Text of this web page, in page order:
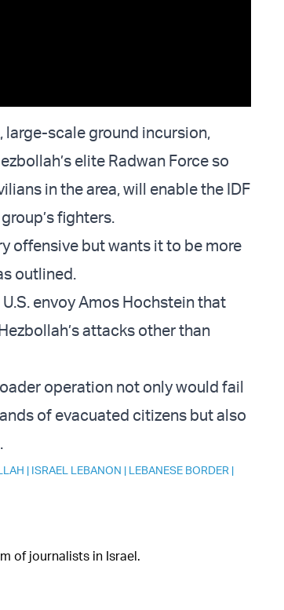
large-scale ground incursion,
elite Radwan Force so
in the area, will enable the IDF
fighters.
offensive but wants it to be more
outlined.
envoy Amos Hochstein that
attacks other than
operation not only would fail
of evacuated citizens but also
| ISRAEL LEBANON | LEBANESE BORDER |
of journalists in Israel.